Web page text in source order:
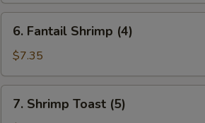
Fantail
Shrimp
(4)
6. Fantail Shrimp (4)
$7.35
Shrimp
7. Shrimp Toast (5)